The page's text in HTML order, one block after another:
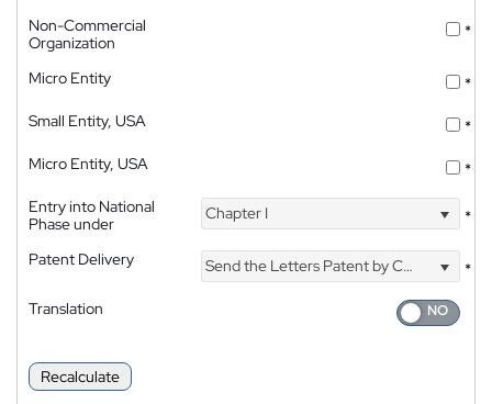
Non-Commercial
Organization
*
Micro Entity
*
Small Entity, USA
*
Micro Entity, USA
*
Entry into National
Phase under
Chapter I *
Patent Delivery Send the Letters Patent by Courier
*
Translation
Recalculate